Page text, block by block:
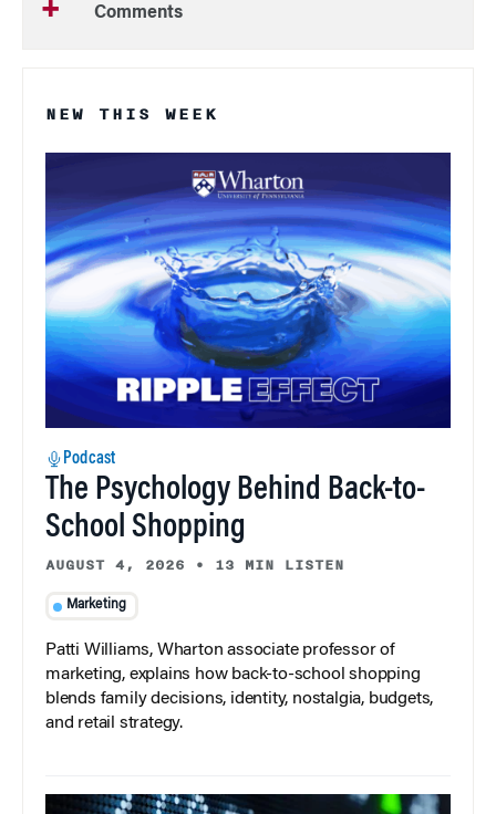
Comments
NEW THIS WEEK
Podcast
The Psychology Behind Back-to-
School Shopping
AUGUST 4, 2026 • 13 MIN LISTEN
Marketing
Patti Williams, Wharton associate professor of
marketing, explains how back-to-school shopping
blends family decisions, identity, nostalgia, budgets,
and retail strategy.